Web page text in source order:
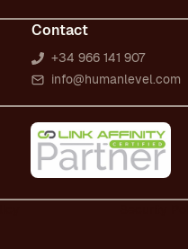
Contact
+34 966 141 907
info@humanlevel.com